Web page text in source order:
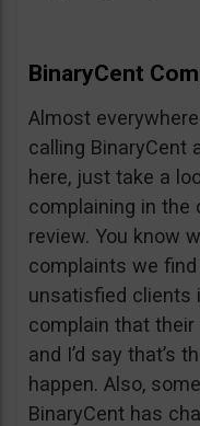
BinaryCent
Almost
calling BinaryCent
here, just take a
complaining in
review. You know
complaints we
unsatisfied clients
complain that their
and I’d say that’s
happen. Also,
BinaryCent has